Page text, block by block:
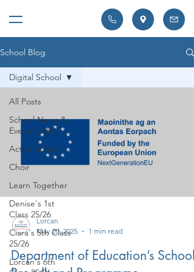
School Blog
All Posts
School News &
Events 25/26
Active School
Choir
Learn Together
Denise's 1st
Class 25/26
Ciara's 5th Class
25/26
Lorcan's 6th
Digital School
Lorcan
May 20, 2025
1 min read
Department of Education’s School